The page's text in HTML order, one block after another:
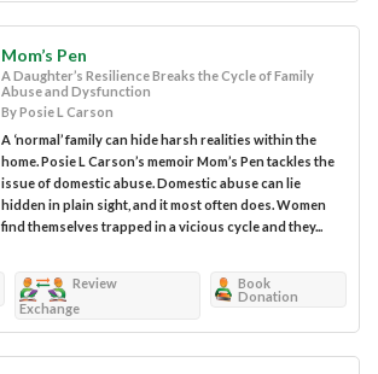
Mom’s Pen
A Daughter’s Resilience Breaks the Cycle of Family
Abuse and Dysfunction
By Posie L Carson
A ‘normal’ family can hide harsh realities within the
home. Posie L Carson’s memoir Mom’s Pen tackles the
issue of domestic abuse. Domestic abuse can lie
hidden in plain sight, and it most often does. Women
find themselves trapped in a vicious cycle and they...
Review
Exchange
Book
Donation